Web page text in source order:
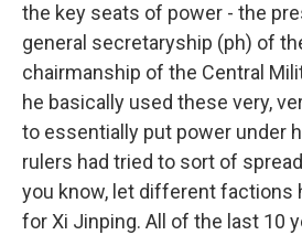
the key seats of power - the
general secretaryship (ph) of
chairmanship of the Central
he basically used these very,
to essentially put power under
rulers had tried to sort of
you know, let different factions
for Xi Jinping. All of the last 10